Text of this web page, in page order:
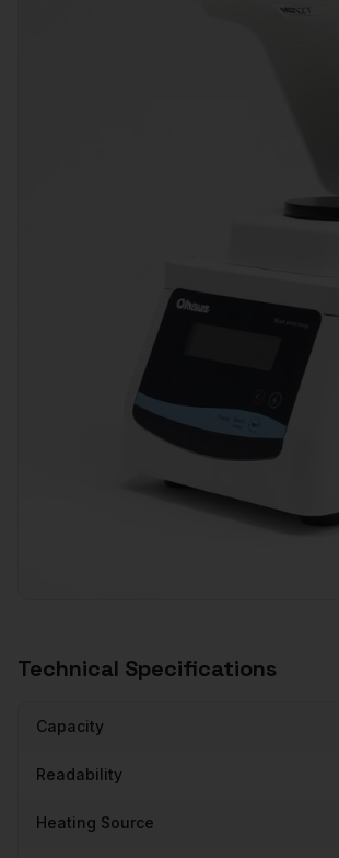
Technical Specifications
Capacity
Readability
Heating Source